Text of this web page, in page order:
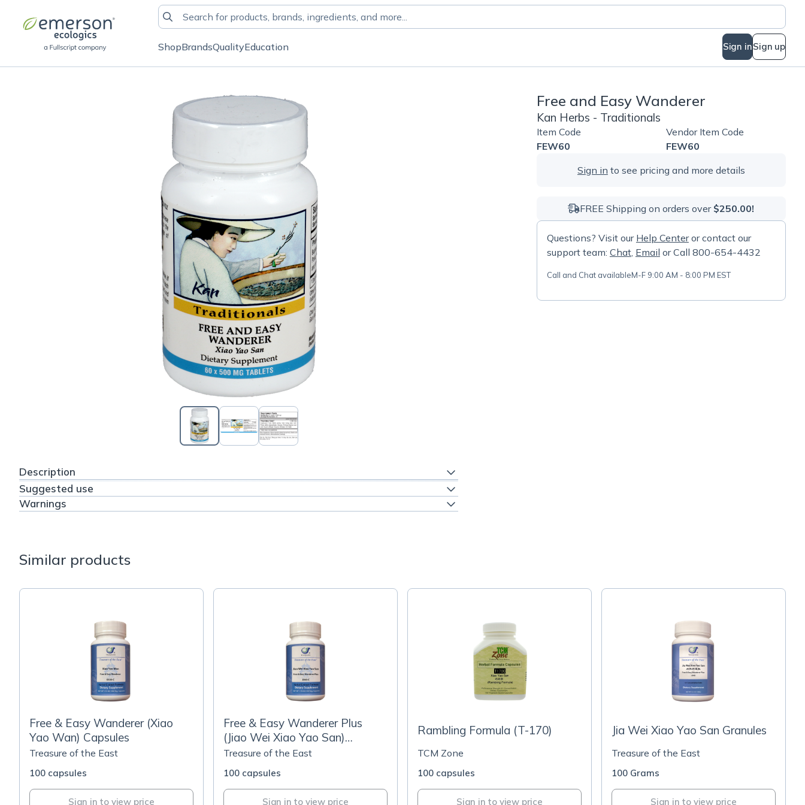
ShopBrandsQualityEducation Sign inSign up
Description
Suggested use
Warnings
Free and Easy Wanderer
Kan Herbs - Traditionals
Item Code
FEW60
Vendor Item Code
FEW60
Sign in to see pricing and more details
FREE Shipping on orders over $250.00!
Questions? Visit our Help Centeror contact our
support team: Chat, Email or Call 800-654-4432
Call and Chat availableM-F 9:00 AM - 8:00 PM EST
Similar products
Free & Easy Wanderer (Xiao
Yao Wan) Capsules
Treasure of the East
100 capsules
Sign in to view price
Free & Easy Wanderer Plus
(Jiao Wei Xiao Yao San)
Capsules
Treasure of the East
100 capsules
Sign in to view price
Rambling Formula (T-170)
TCM Zone
100 capsules
Sign in to view price
Jia Wei Xiao Yao San Granules
Treasure of the East
100 Grams
Sign in to view price